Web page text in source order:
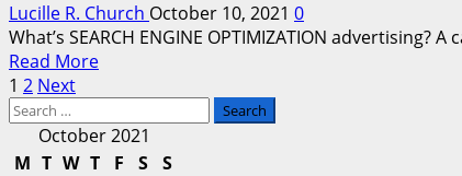
MARKETING
Value
Lucille R. Church October 10, 2021 0
What’s SEARCH ENGINE OPTIMIZATION
Read MoreRead
Uncover
How
Posts
pagination
1 2 Next
Search
October 2021
M T W T F S
S